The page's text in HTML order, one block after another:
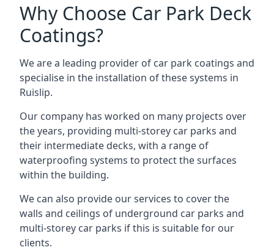
Why Choose Car Park Deck
Coatings?
We are a leading provider of car park coatings and
specialise in the installation of these systems in
Ruislip.
Our company has worked on many projects over
the years, providing multi-storey car parks and
their intermediate decks, with a range of
waterproofing systems to protect the surfaces
within the building.
We can also provide our services to cover the
walls and ceilings of underground car parks and
multi-storey car parks if this is suitable for our
clients.